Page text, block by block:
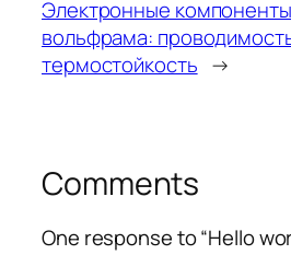
Электронные
вольфрама:
термостойкость →
Comments
One response to “Hello